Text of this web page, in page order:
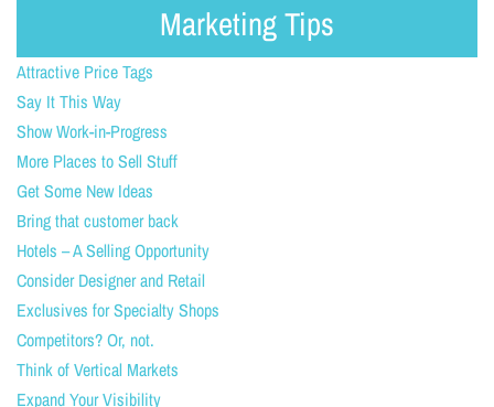
Marketing Tips
Attractive Price Tags
Say It This Way
Show Work-in-Progress
More Places to Sell Stuff
Get Some New Ideas
Bring that customer back
Hotels – A Selling Opportunity
Consider Designer and Retail
Exclusives for Specialty Shops
Competitors? Or, not.
Think of Vertical Markets
Expand Your Visibility